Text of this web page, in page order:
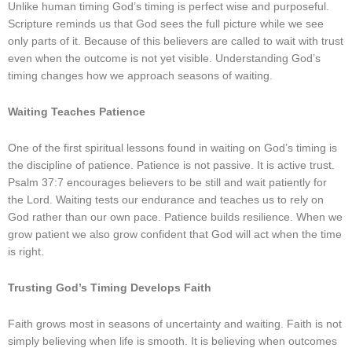
Unlike human timing God’s timing is perfect wise and purposeful.
Scripture reminds us that God sees the full picture while we see
only parts of it. Because of this believers are called to wait with trust
even when the outcome is not yet visible. Understanding God’s
timing changes how we approach seasons of waiting.
Waiting Teaches Patience
One of the first spiritual lessons found in waiting on God’s timing is
the discipline of patience. Patience is not passive. It is active trust.
Psalm 37:7 encourages believers to be still and wait patiently for
the Lord. Waiting tests our endurance and teaches us to rely on
God rather than our own pace. Patience builds resilience. When we
grow patient we also grow confident that God will act when the time
is right.
Trusting God’s Timing Develops Faith
Faith grows most in seasons of uncertainty and waiting. Faith is not
simply believing when life is smooth. It is believing when outcomes